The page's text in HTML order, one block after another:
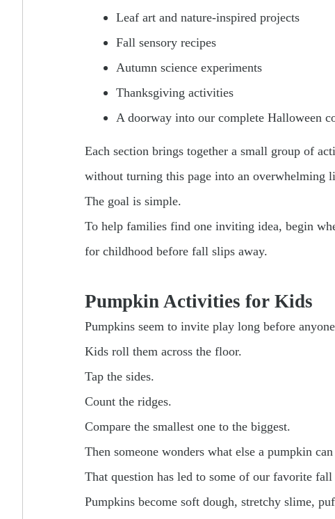
Leaf art and nature-inspired projects
Fall sensory recipes
Autumn science experiments
Thanksgiving activities
A doorway into our complete Halloween
Each section brings together a small group of
without turning this page into an overwhelming
The goal is simple.
To help families find one inviting idea, begin
for childhood before fall slips away.
Pumpkin Activities for Kids
Pumpkins seem to invite play long before
Kids roll them across the floor.
Tap the sides.
Count the ridges.
Compare the smallest one to the biggest.
Then someone wonders what else a pumpkin
That question has led to some of our favorite
Pumpkins become soft dough, stretchy slime,